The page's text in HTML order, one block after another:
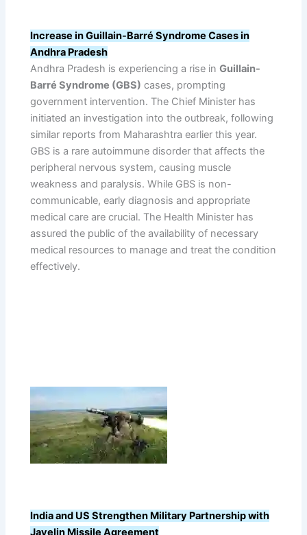
Increase in Guillain-Barré Syndrome Cases in
Andhra Pradesh
Andhra Pradesh is experiencing a rise inGuillain-
Barré Syndrome (GBS) cases, prompting
government intervention. The Chief Minister has
initiated an investigation into the outbreak, following
similar reports from Maharashtra earlier this year.
GBS is a rare autoimmune disorder that affects the
peripheral nervous system, causing muscle
weakness and paralysis. While GBS is non-
communicable, early diagnosis and appropriate
medical care are crucial. The Health Minister has
assured the public of the availability of necessary
medical resources to manage and treat the condition
effectively.
India and US Strengthen Military Partnership with
Javelin Missile Agreement